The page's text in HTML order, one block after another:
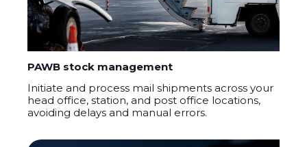
PAWB stock management
Initiate and process mail shipments across your
head office, station, and post office locations,
avoiding delays and manual errors.